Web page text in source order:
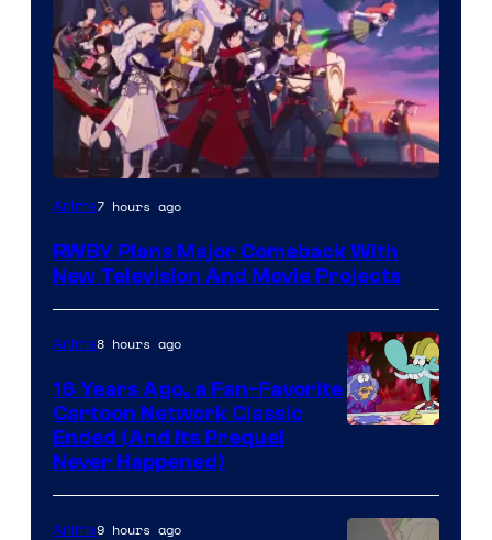
Rooster
Anime7 hours ago
RWBY Plans Major Comeback With
New Television And Movie Projects
Anime8 hours ago
16 Years Ago, a Fan-Favorite
Cartoon Network Classic
Ended (And Its Prequel
Never Happened)
Anime9 hours ago